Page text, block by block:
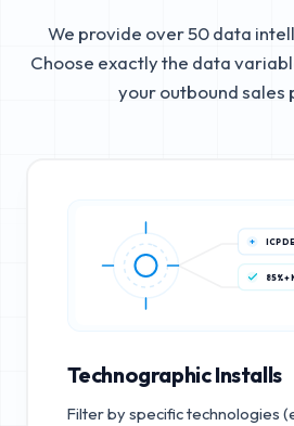
We provide over 50 data
Choose exactly the data
your outbound sales
ICP
85%+
Technographic Installs
Filter by specific technologies